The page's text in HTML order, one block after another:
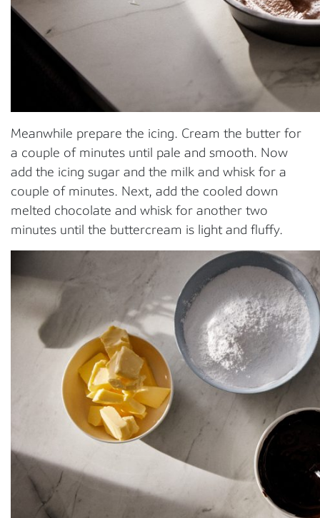
Meanwhile prepare the icing. Cream the butter for
a couple of minutes until pale and smooth. Now
add the icing sugar and the milk and whisk for a
couple of minutes. Next, add the cooled down
melted chocolate and whisk for another two
minutes until the buttercream is light and fluffy.